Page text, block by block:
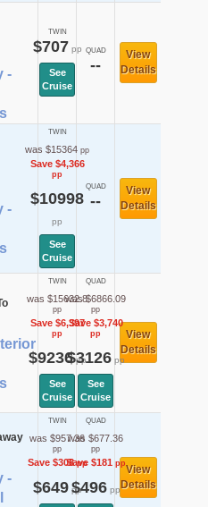
-
TWIN
$707 pp
See
Cruise
QUAD
--
View
Details
-
TWIN
was $15364 pp
Save $4,366
pp
$10998
pp
See
Cruise
QUAD
--
View
Details
TWIN
was $15632.8
pp
Save $6,397
pp
$9236pp
See
Cruise
QUAD
was $6866.09
pp
Save $3,740
pp
$3126pp
See
Cruise
View
Details
-
TWIN
was $957.36
pp
Save $308pp
$649pp
QUAD
was $677.36
pp
Save $181pp
$496pp
View
Details